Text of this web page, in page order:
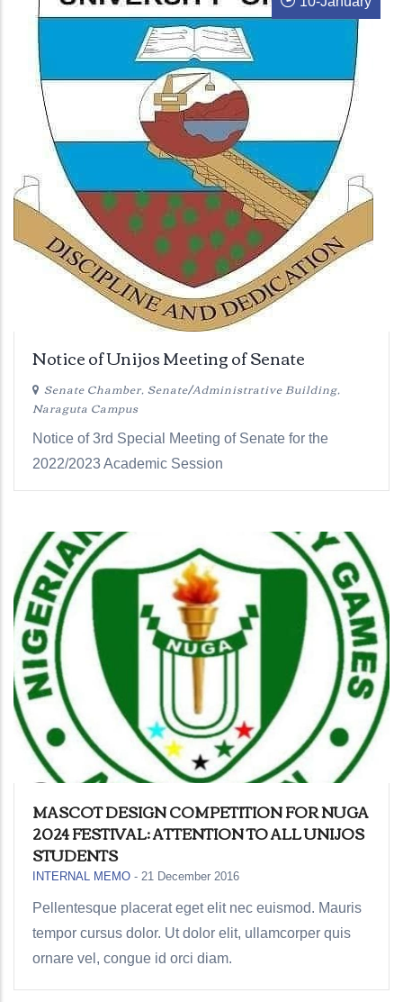
Notice of Unijos Meeting of Senate
Senate Chamber, Senate/Administrative Building,
Naraguta Campus
Notice of 3rd Special Meeting of Senate for the
2022/2023 Academic Session
MASCOT DESIGN COMPETITION FOR NUGA
2024 FESTIVAL: ATTENTION TO ALL UNIJOS
STUDENTS
INTERNAL MEMO - 21 December 2016
Pellentesque placerat eget elit nec euismod. Mauris
tempor cursus dolor. Ut dolor elit, ullamcorper quis
ornare vel, congue id orci diam.